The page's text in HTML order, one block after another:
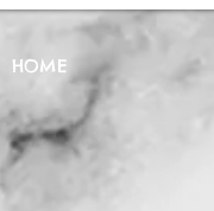
HOME